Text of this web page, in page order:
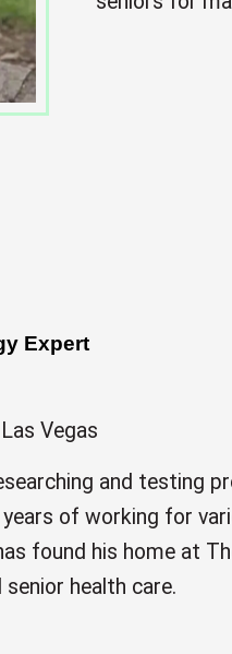
Expert
Vegas
and testing
of working for
found his home at
health care.